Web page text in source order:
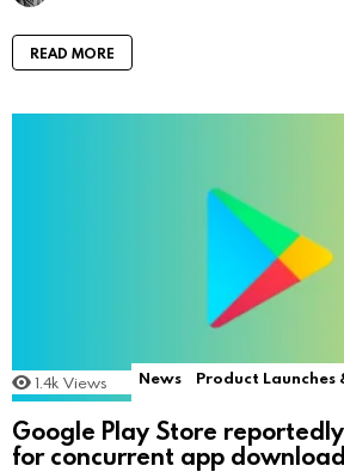
READ MORE
1.4k Views News Product Launches
Google Play Store
for concurrent app